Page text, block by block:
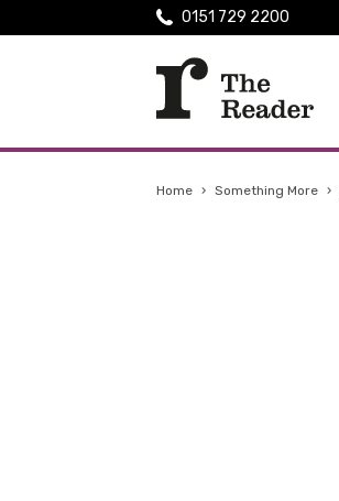
0151 729 2200
Home › Something More ›